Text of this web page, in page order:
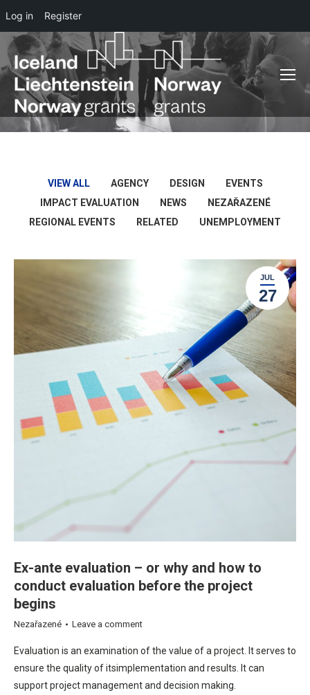
VIEW ALL AGENCY DESIGN
EVENTS
IMPACT EVALUATION
NEWS
NEZAŘAZENÉ
REGIONAL EVENTS
RELATED UNEMPLOYMENT
JUL
27
Ex-ante evaluation – or why and how to
conduct evaluation before the project
begins
Nezařazené Leave a comment
Evaluation is an examination of the value of a project. It serves to
ensure the quality of itsimplementation and results. It can
support project management and decision making.
Log in Register